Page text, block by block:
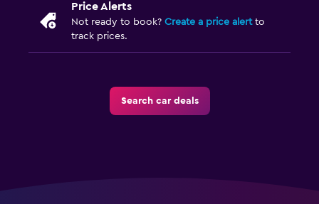
Price Alerts
Not ready to book? Create a price alertto
track prices.
Search car deals